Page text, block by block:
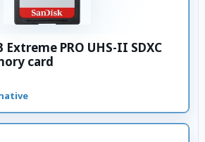
Extreme PRO UHS-II SDXC
card